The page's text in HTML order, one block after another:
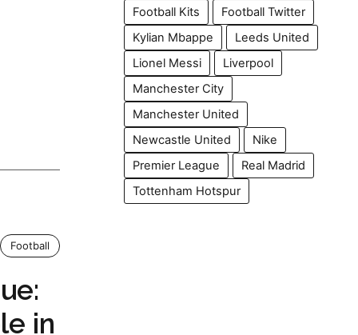
Football
in
Football Kits
Football Twitter
Kylian Mbappe
Leeds United
Lionel Messi
Liverpool
Manchester City
Manchester United
Newcastle United
Nike
Premier League
Real Madrid
Tottenham Hotspur